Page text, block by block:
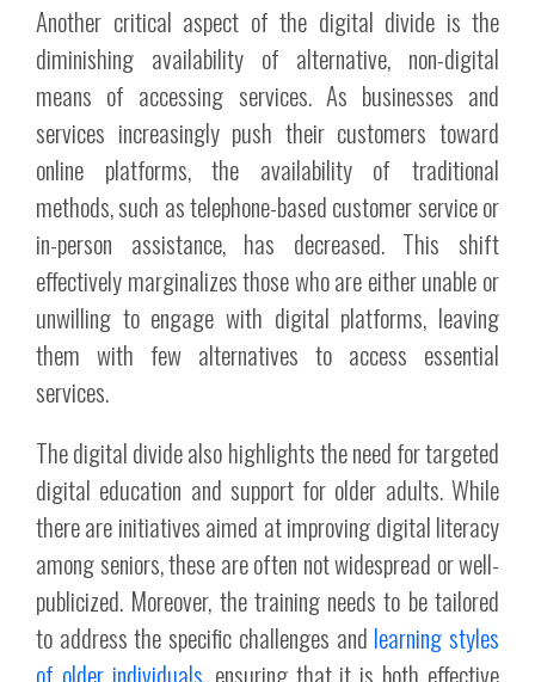
Another critical aspect of the digital divide is the
diminishing availability of alternative, non-digital
means of accessing services. As businesses and
services increasingly push their customers toward
online platforms, the availability of traditional
methods, such as telephone-based customer service or
in-person assistance, has decreased. This shift
effectively marginalizes those who are either unable or
unwilling to engage with digital platforms, leaving
them with few alternatives to access essential
services.
The digital divide also highlights the need for targeted
digital education and support for older adults. While
there are initiatives aimed at improving digital literacy
among seniors, these are often not widespread or well-
publicized. Moreover, the training needs to be tailored
to address the specific challenges and learning styles